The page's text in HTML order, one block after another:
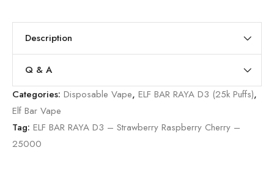
Description
Q & A
Categories: Disposable Vape, ELF BAR RAYA D3 (25k Puffs),
Elf Bar Vape
Tag: ELF BAR RAYA D3 – Strawberry Raspberry Cherry –
25000